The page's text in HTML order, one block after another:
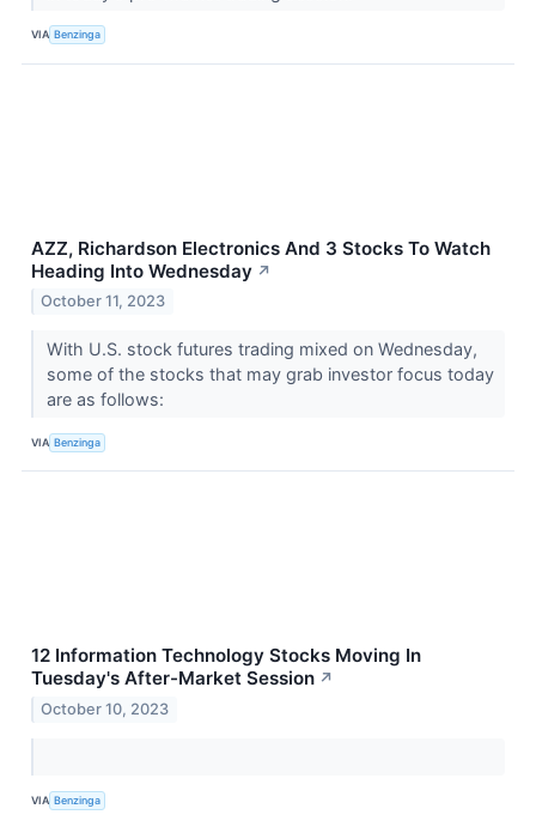
VIA Benzinga
AZZ, Richardson Electronics And 3 Stocks To Watch
Heading Into Wednesday ↗
October 11, 2023
With U.S. stock futures trading mixed on Wednesday,
some of the stocks that may grab investor focus today
are as follows:
VIA Benzinga
12 Information Technology Stocks Moving In
Tuesday's After-Market Session ↗
October 10, 2023
VIA Benzinga